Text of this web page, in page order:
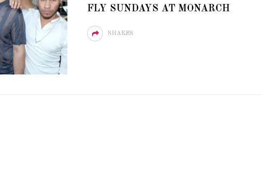
FLY SUNDAYS AT MONARCH
SHARES
WINTER PARTY FESTIVAL
RETURNS TO MIAMI BEACH
PVR ESCAPE: POSH RETURNS